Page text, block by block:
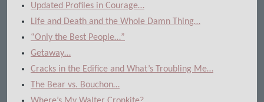
Updated Profiles in Courage…
Life and Death and the Whole Damn Thing…
“Only the Best People…”
Getaway…
Cracks in the Edifice and What’s Troubling Me…
The Bear vs. Bouchon…